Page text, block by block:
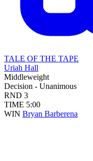
TALE OF THE TAPE
Uriah Hall
Middleweight
Decision - Unanimous
RND 3
TIME 5:00
WIN Bryan Barberena